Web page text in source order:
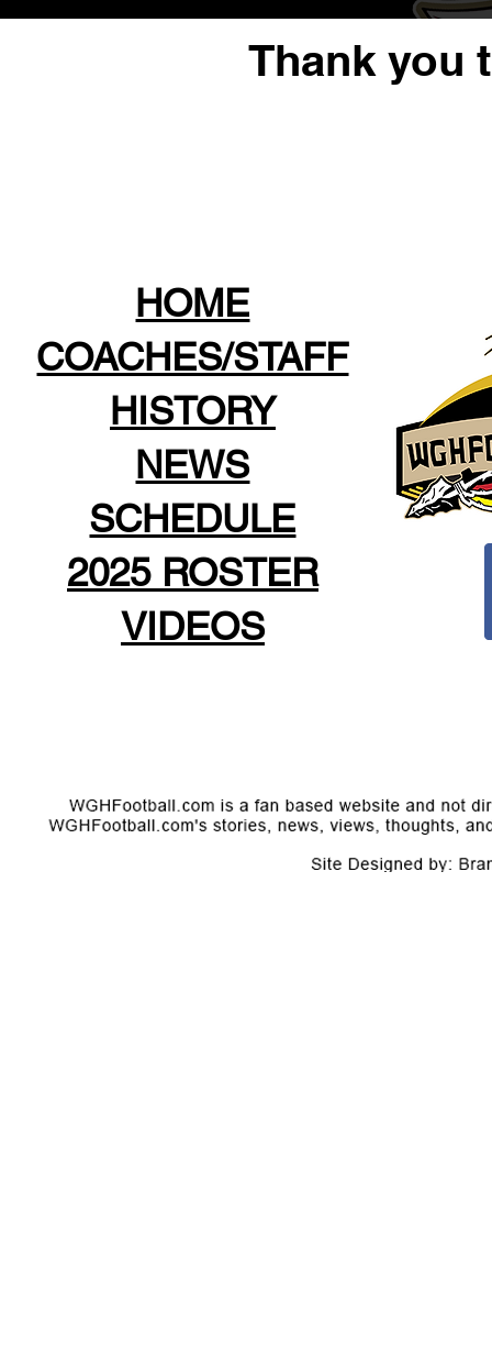
Thank you
HOME
COACHES/STAFF
HISTORY
NEWS
SCHEDULE
2025 ROSTER
VIDEOS